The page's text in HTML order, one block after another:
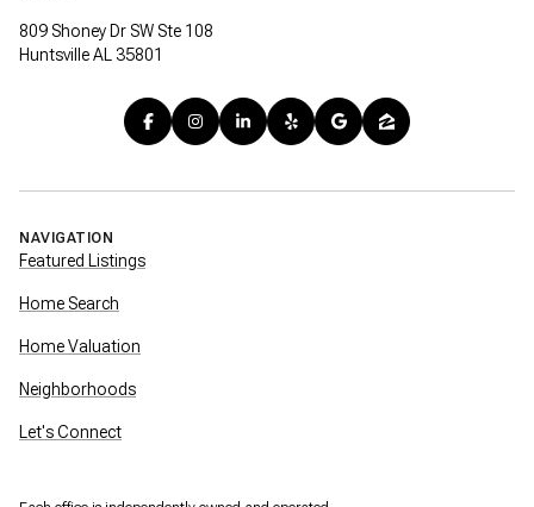
809 Shoney Dr SW Ste 108
Huntsville AL 35801
NAVIGATION
Featured Listings
Home Search
Home Valuation
Neighborhoods
Let's Connect